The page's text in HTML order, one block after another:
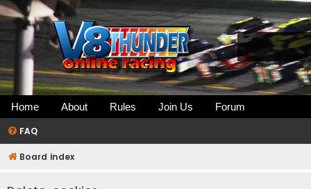
Home About Rules Join Us Forum
FAQ
Board index